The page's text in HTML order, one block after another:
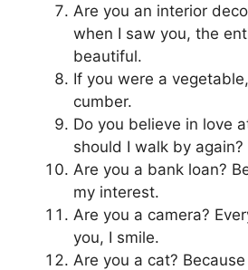
Are you an interior
when I saw you, the
beautiful.
If you were a
cumber.
Do you believe in love
should I walk by again?
Are you a bank loan?
my interest.
Are you a camera?
you, I smile.
Are you a cat?